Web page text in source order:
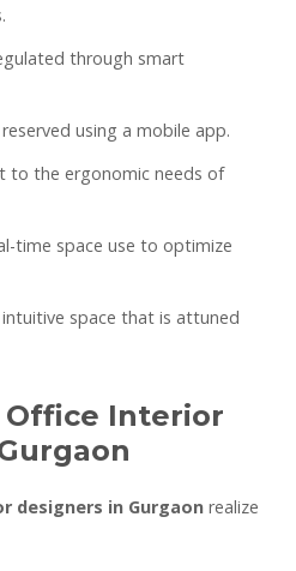
through smart
using a mobile app.
to the ergonomic needs of
time space use to optimize
space that is attuned
Interior
designers in Gurgaon realize